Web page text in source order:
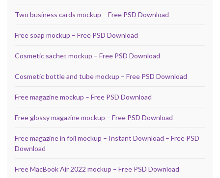
Two business cards mockup – Free PSD Download
Free soap mockup – Free PSD Download
Cosmetic sachet mockup – Free PSD Download
Cosmetic bottle and tube mockup – Free PSD Download
Free magazine mockup – Free PSD Download
Free glossy magazine mockup – Free PSD Download
Free magazine in foil mockup – Instant Download – Free PSD
Download
Free MacBook Air 2022 mockup – Free PSD Download